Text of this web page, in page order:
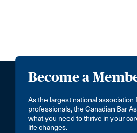
Become a
As the largest national association
professionals, the Canadian Bar
what you need to thrive in your
life changes.